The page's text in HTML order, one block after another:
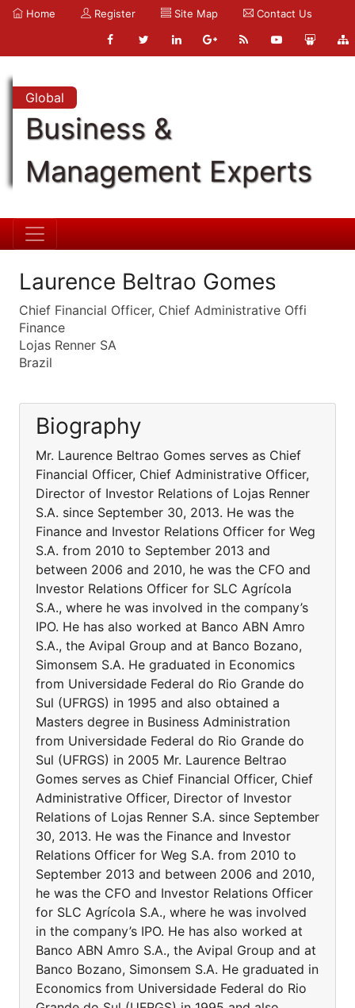
Home Register Site Map Contact Us
Global
Business &
Management Experts
Laurence Beltrao Gomes
Chief Financial Officer, Chief Administrative Offi
Finance
Lojas Renner SA
Brazil
Biography
Mr. Laurence Beltrao Gomes serves as Chief
Financial Officer, Chief Administrative Officer,
Director of Investor Relations of Lojas Renner
S.A. since September 30, 2013. He was the
Finance and Investor Relations Officer for Weg
S.A. from 2010 to September 2013 and
between 2006 and 2010, he was the CFO and
Investor Relations Officer for SLC Agrícola
S.A., where he was involved in the company’s
IPO. He has also worked at Banco ABN Amro
S.A., the Avipal Group and at Banco Bozano,
Simonsem S.A. He graduated in Economics
from Universidade Federal do Rio Grande do
Sul (UFRGS) in 1995 and also obtained a
Masters degree in Business Administration
from Universidade Federal do Rio Grande do
Sul (UFRGS) in 2005 Mr. Laurence Beltrao
Gomes serves as Chief Financial Officer, Chief
Administrative Officer, Director of Investor
Relations of Lojas Renner S.A. since September
30, 2013. He was the Finance and Investor
Relations Officer for Weg S.A. from 2010 to
September 2013 and between 2006 and 2010,
he was the CFO and Investor Relations Officer
for SLC Agrícola S.A., where he was involved
in the company’s IPO. He has also worked at
Banco ABN Amro S.A., the Avipal Group and at
Banco Bozano, Simonsem S.A. He graduated in
Economics from Universidade Federal do Rio